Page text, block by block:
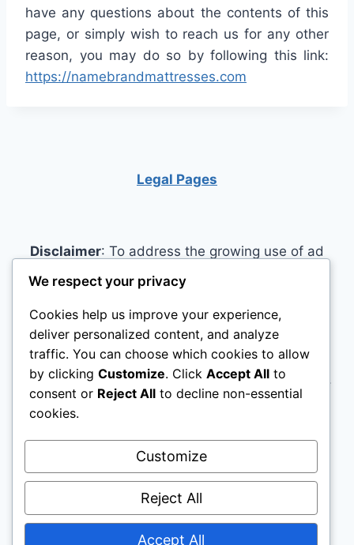
have any questions about the contents of this
page, or simply wish to reach us for any other
reason, you may do so by following this link:
https://namebrandmattresses.com
Legal Pages
Disclaimer: To address the growing use of ad
blockers we now use affiliate links to sites like
http://Amazon.com
, streaming services, and
others. Affiliate links help sites like ours, stay
open. Affiliate links cost you nothing, and often
save you money while helping to support my
family. We do not allow paid reviews on this site.
As an Amazon Associate, I may earn from
© 2026 Name Brand Mattresses - WordPress
We respect your privacy
Cookies help us improve your experience,
deliver personalized content, and analyze
traffic. You can choose which cookies to allow
by clicking Customize. Click Accept All to
consent or Reject All to decline non-essential
cookies.
Customize
Reject All
Accept All